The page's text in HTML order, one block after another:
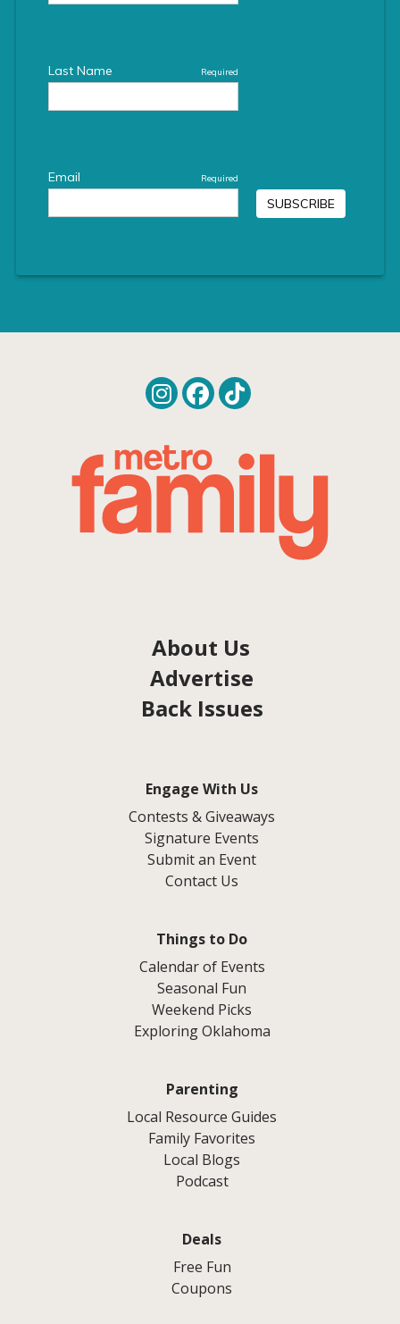
About Us
Advertise
Back Issues
Engage With Us
Contests & Giveaways
Signature Events
Submit an Event
Contact Us
Things to Do
Calendar of Events
Seasonal Fun
Weekend Picks
Exploring Oklahoma
Parenting
Local Resource Guides
Family Favorites
Local Blogs
Podcast
Deals
Free Fun
Coupons